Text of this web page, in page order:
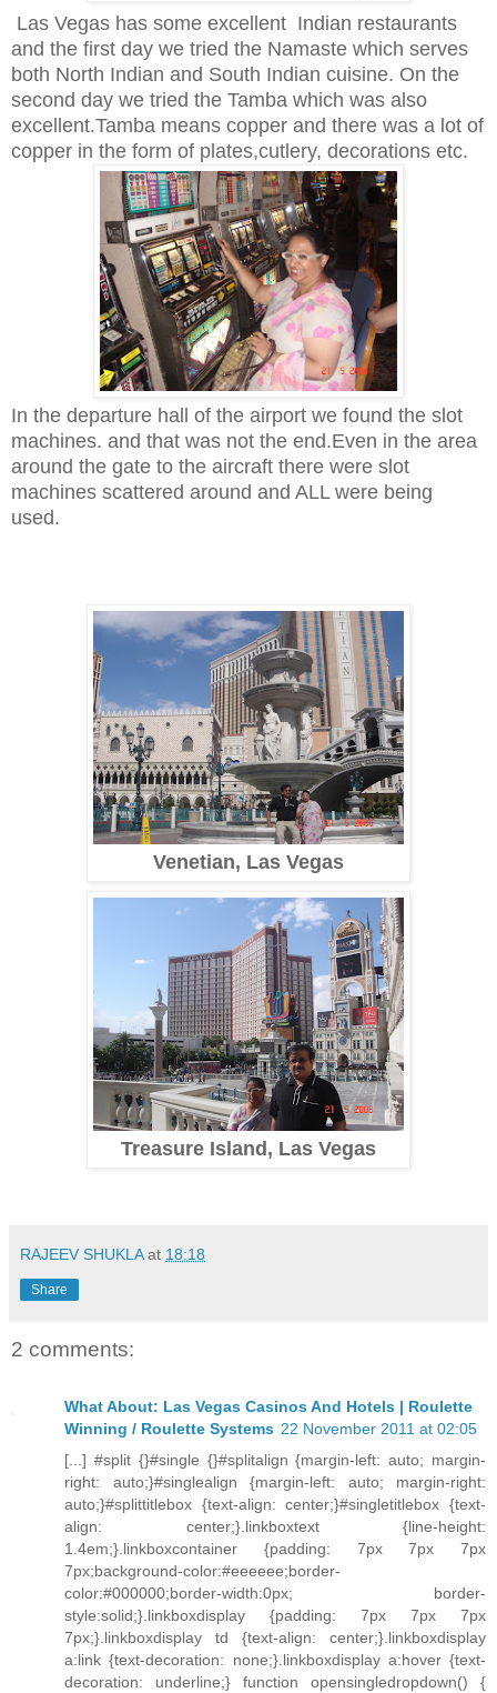
Las Vegas has some excellent Indian restaurants
and the first day we tried the Namaste which serves
both North Indian and South Indian cuisine. On the
second day we tried the Tamba which was also
excellent.Tamba means copper and there was a lot of
copper in the form of plates,cutlery, decorations etc.
In the departure hall of the airport we found the slot
machines. and that was not the end.Even in the area
around the gate to the aircraft there were slot
machines scattered around and ALL were being
used.
Venetian, Las Vegas
Treasure Island, Las Vegas
RAJEEV SHUKLA at 18:18
Share
2 comments:
What About: Las Vegas Casinos And Hotels | Roulette
Winning / Roulette Systems 22 November 2011 at 02:05
[...] #split {}#single {}#splitalign {margin-left: auto; margin-
right: auto;}#singlealign {margin-left: auto; margin-right:
auto;}#splittitlebox {text-align: center;}#singletitlebox {text-
align: center;}.linkboxtext {line-height:
1.4em;}.linkboxcontainer {padding: 7px 7px 7px
7px;background-color:#eeeeee;border-
color:#000000;border-width:0px; border-
style:solid;}.linkboxdisplay {padding: 7px 7px 7px
7px;}.linkboxdisplay td {text-align: center;}.linkboxdisplay
a:link {text-decoration: none;}.linkboxdisplay a:hover {text-
decoration: underline;} function opensingledropdown() {